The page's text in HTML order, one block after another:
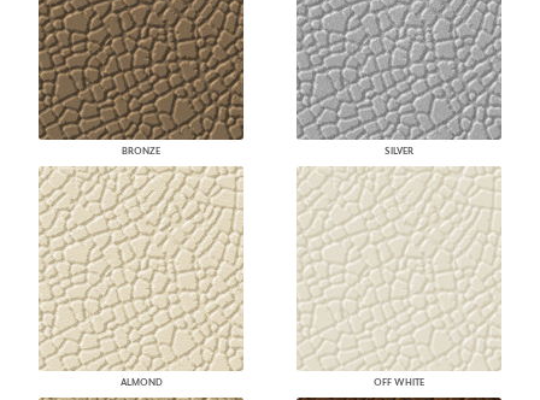
BRONZE SILVER
ALMOND OFF WHITE